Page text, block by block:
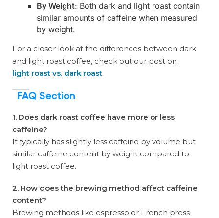
By Weight: Both dark and light roast contain
similar amounts of caffeine when measured
by weight.
For a closer look at the differences between dark
and light roast coffee, check out our post on
light roast vs. dark roast.
FAQ Section
1. Does dark roast coffee have more or less
caffeine?
It typically has slightly less caffeine by volume but
similar caffeine content by weight compared to
light roast coffee.
2. How does the brewing method affect caffeine
content?
Brewing methods like espresso or French press